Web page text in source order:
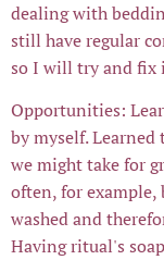
dealing with
still have regular
so I will try and fix
Opportunities:
by myself.
we might take for
often, for
washed and
Having ritual's